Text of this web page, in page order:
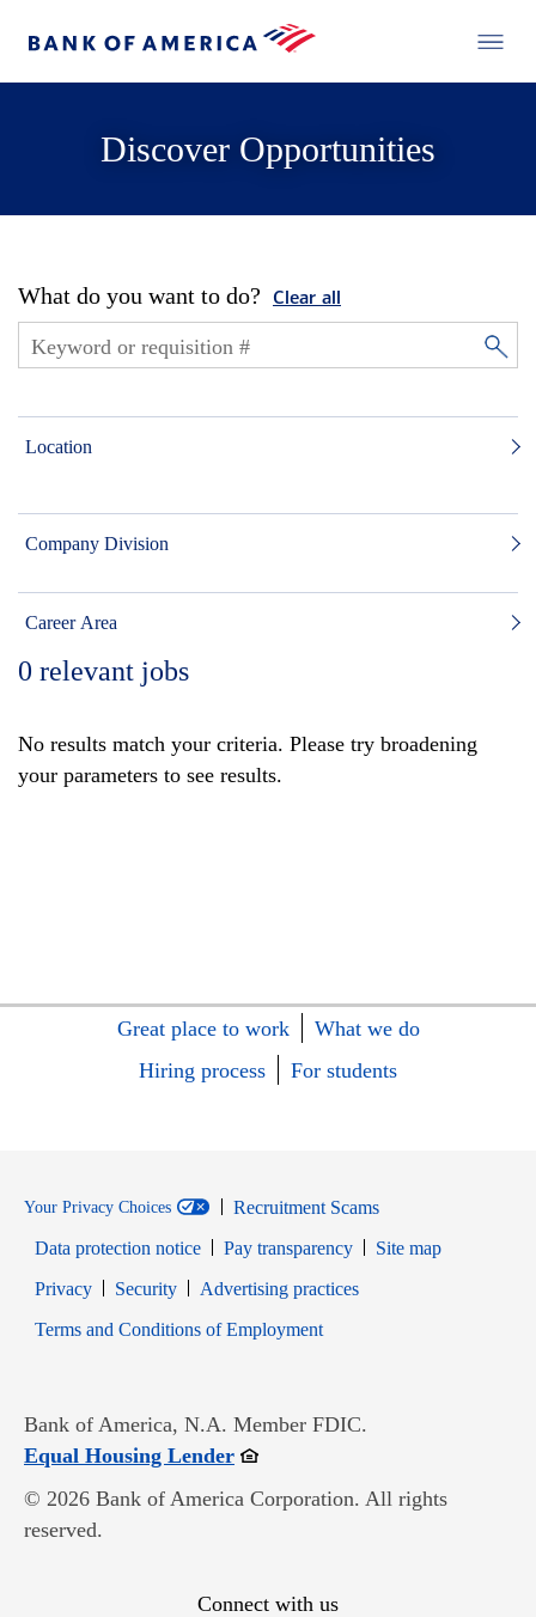
Discover Opportunities
What do you want to do? Clear all
Location
Company Division
Career Area
0 relevant jobs
No results match your criteria. Please try broadening
your parameters to see results.
Great place to work
What we do
Hiring process
For students
Your Privacy Choices
Recruitment Scams
Data protection notice
Pay transparency
Site map
PrivacyOpens in new window
SecurityOpens in new window
Advertising practices
Terms and Conditions of EmploymentOpens in new window
Bank of America, N.A. Member FDIC.
Equal Housing LenderOpens in new window
© 2026 Bank of America Corporation. All rights
reserved.
Connect with us